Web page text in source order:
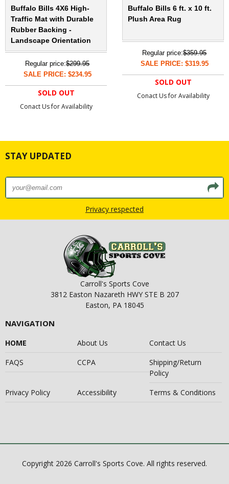
Buffalo Bills 4X6 High-
Traffic Mat with Durable
Rubber Backing -
Landscape Orientation
Regular price:$299.95
SALE PRICE: $234.95
SOLD OUT
Conact Us for Availability
Buffalo Bills 6 ft. x 10 ft.
Plush Area Rug
Regular price:$359.95
SALE PRICE: $319.95
SOLD OUT
Conact Us for Availability
STAY UPDATED
Privacy respected
Carroll's Sports Cove
3812 Easton Nazareth HWY STE B 207
Easton, PA 18045
NAVIGATION
HOME About Us
Contact Us
FAQS
CCPA
Shipping/Return
Policy
Privacy Policy
Accessibility Terms & Conditions
Copyright 2026 Carroll's Sports Cove. All rights reserved.